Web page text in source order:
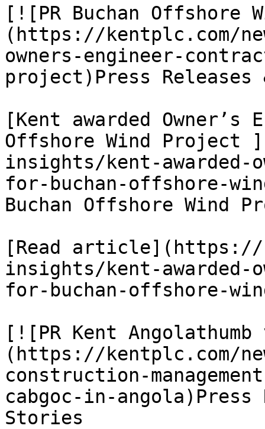
[![PR Buchan Offshore
(https://kentplc.com/
owners-engineer-
project)Press Releases
[Kent awarded
Offshore Wind Project
insights/kent-awarded-
for-buchan-offshore-
Buchan Offshore Wind
[Read article](https://
insights/kent-awarded-
for-buchan-offshore-
[![PR Kent
(https://kentplc.com/
construction-
cabgoc-in-angola)Press
Stories